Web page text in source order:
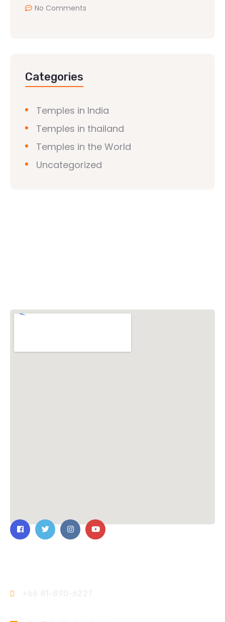
No Comments
Categories
Temples in India
Temples in thailand
Temples in the World
Uncategorized